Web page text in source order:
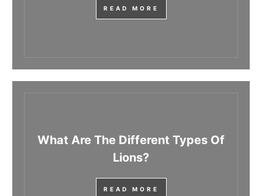
READ MORE
What Are The Different Types Of
Lions?
READ MORE